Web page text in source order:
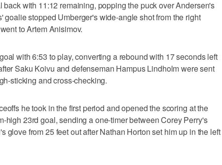
back with 11:12 remaining, popping the puck over Andersen's
goalie stopped Umberger's wide-angle shot from the right
to Artem Anisimov.
with 6:53 to play, converting a rebound with 17 seconds left
Saku Koivu and defenseman Hampus Lindholm were sent
sticking and cross-checking.
he took in the first period and opened the scoring at the
high 23rd goal, sending a one-timer between Corey Perry's
glove from 25 feet out after Nathan Horton set him up in the left